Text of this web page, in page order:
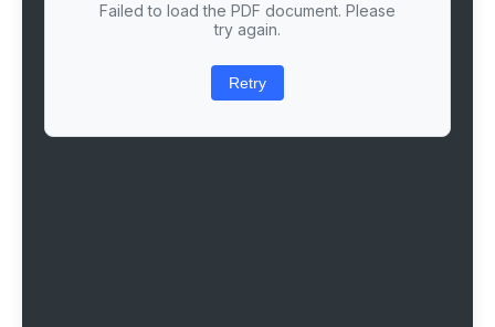
Failed to load the PDF document. Please
try again.
Retry